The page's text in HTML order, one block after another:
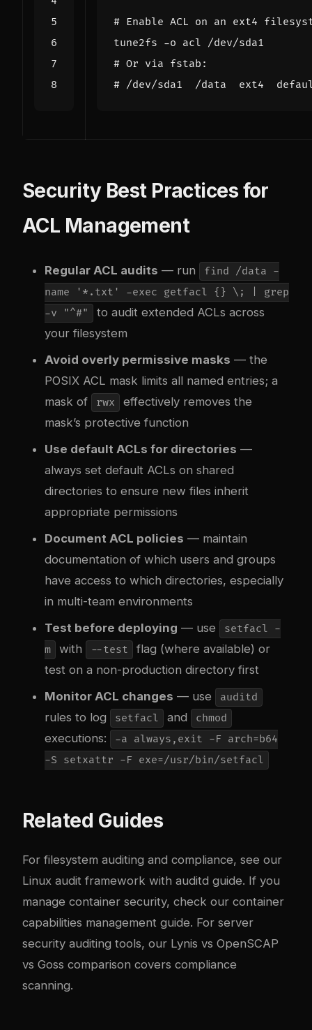
# Enable ACL on an ext4
# Or via fstab:
# /dev/sda1  /data  ext4
Security Best Practices for
ACL Management
Regular ACL audits — run
find /data -
name '*.txt' -exec getfacl {} \; | grep
-v "^#"
to audit extended ACLs across
your filesystem
Avoid overly permissive masks — the
POSIX ACL mask limits all named entries; a
mask of
rwx
effectively removes the
mask’s protective function
Use default ACLs for directories —
always set default ACLs on shared
directories to ensure new files inherit
appropriate permissions
Document ACL policies — maintain
documentation of which users and groups
have access to which directories, especially
in multi-team environments
Test before deploying — use
setfacl -
m
with --test
flag (where available) or
test on a non-production directory first
Monitor ACL changes — use auditd
rules to log setfacl and chmod
executions:
-a always,exit -F arch=b64
-S setxattr -F exe=/usr/bin/setfacl
Related Guides
For filesystem auditing and compliance, see our
Linux audit framework with auditd guide. If you
manage container security, check our container
capabilities management guide. For server
security auditing tools, our Lynis vs OpenSCAP
vs Goss comparison covers compliance
scanning.